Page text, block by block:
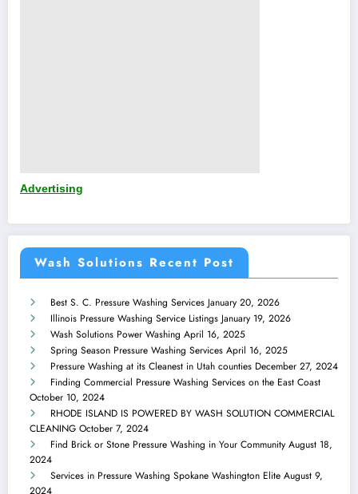
Advertising
Wash Solutions Recent Post
Best S. C. Pressure Washing Services January 20, 2026
Illinois Pressure Washing Service Listings January 19, 2026
Wash Solutions Power Washing April 16, 2025
Spring Season Pressure Washing Services April 16, 2025
Pressure Washing at its Cleanest in Utah counties December 27, 2024
Finding Commercial Pressure Washing Services on the East Coast
October 10, 2024
RHODE ISLAND IS POWERED BY WASH SOLUTION COMMERCIAL
CLEANING October 7, 2024
Find Brick or Stone Pressure Washing in Your Community August 18,
2024
Services in Pressure Washing Spokane Washington Elite August 9,
2024